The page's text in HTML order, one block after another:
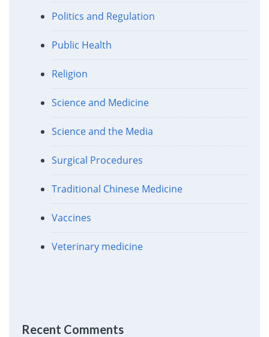
Politics and Regulation
Public Health
Religion
Science and Medicine
Science and the Media
Surgical Procedures
Traditional Chinese Medicine
Vaccines
Veterinary medicine
Recent Comments